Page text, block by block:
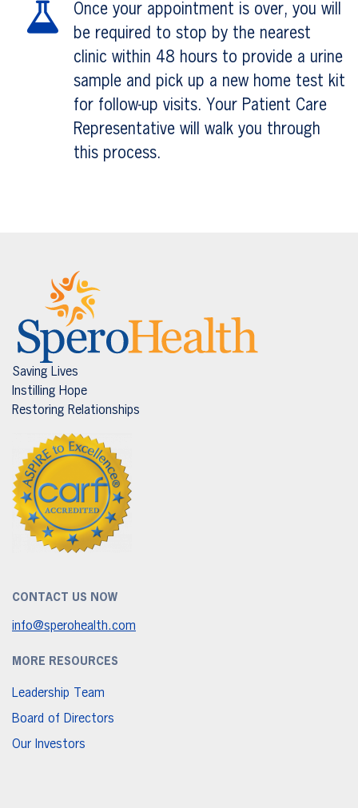
Once your appointment is over, you will
be required to stop by the nearest
clinic within 48 hours to provide a urine
sample and pick up a new home test kit
for follow-up visits. Your Patient Care
Representative will walk you through
this process.
Saving Lives
Instilling Hope
Restoring Relationships
CONTACT US NOW
info@sperohealth.com
MORE RESOURCES
Leadership Team
Board of Directors
Our Investors